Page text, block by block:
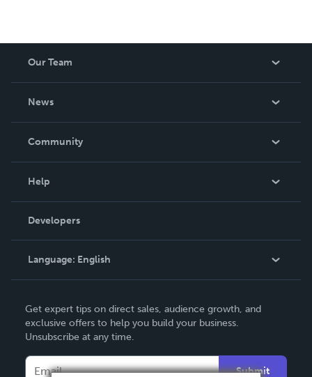
Our Team
News
In The News
Community
Podcast
Help
Order Lookup
Knowledge Base
Contact Support
Developers
Language: English
Deutsch
Français
Italiano
Get expert tips on direct sales, audience growth, and
exclusive offers to help you build your business.
Unsubscribe at any time.
Submit